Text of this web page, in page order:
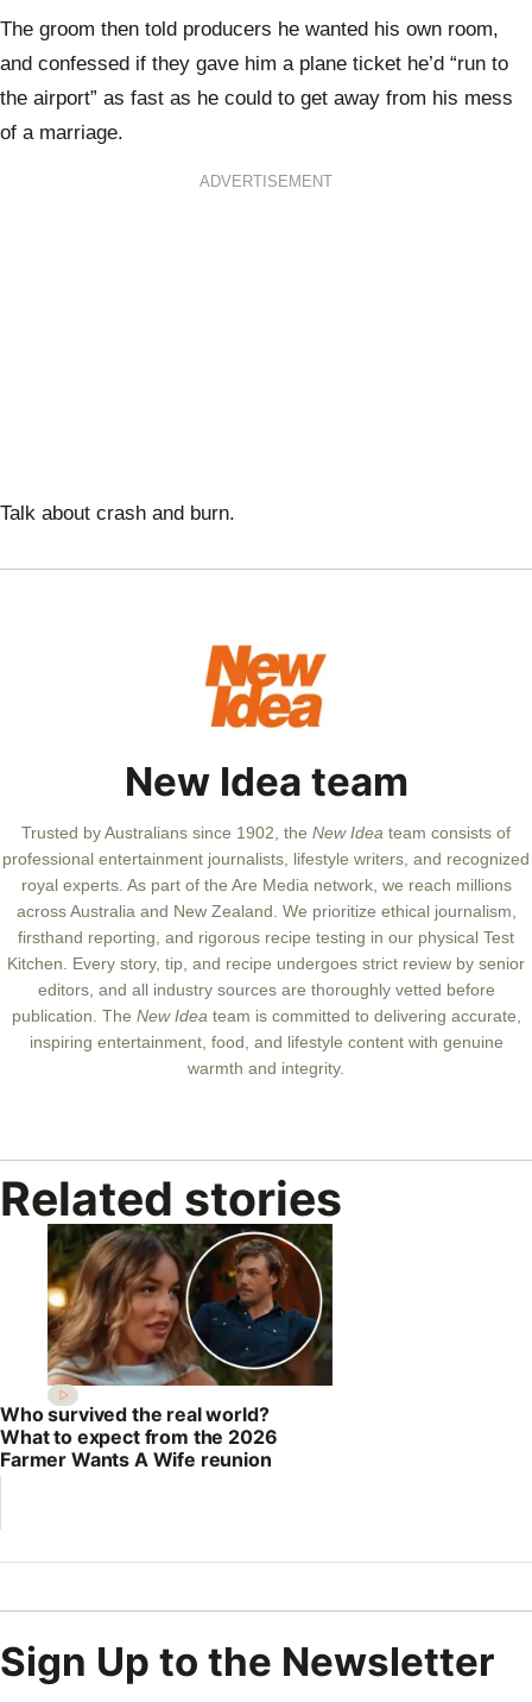
The groom then told producers he wanted his own room,
and confessed if they gave him a plane ticket he’d “run to
the airport” as fast as he could to get away from his mess
of a marriage.
ADVERTISEMENT
Talk about crash and burn.
New Idea team
Trusted by Australians since 1902, the New Idea team consists of
professional entertainment journalists, lifestyle writers, and recognized
royal experts. As part of the Are Media network, we reach millions
across Australia and New Zealand. We prioritize ethical journalism,
firsthand reporting, and rigorous recipe testing in our physical Test
Kitchen. Every story, tip, and recipe undergoes strict review by senior
editors, and all industry sources are thoroughly vetted before
publication. The New Ideateam is committed to delivering accurate,
inspiring entertainment, food, and lifestyle content with genuine
warmth and integrity.
Related stories
Who survived the real world?
What to expect from the 2026
Farmer Wants A Wife reunion
Sign Up to the Newsletter